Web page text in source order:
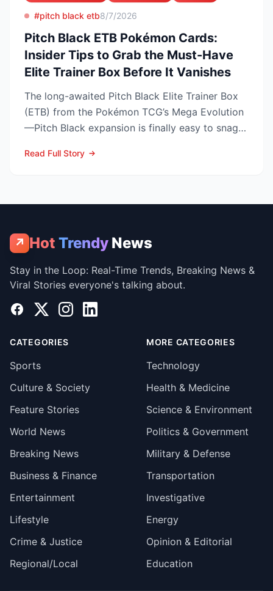
#pitch black etb8/7/2026
Pitch Black ETB Pokémon Cards:
Insider Tips to Grab the Must-Have
Elite Trainer Box Before It Vanishes
The long-awaited Pitch Black Elite Trainer Box
(ETB) from the Pokémon TCG’s Mega Evolution
—Pitch Black expansion is finally easy to snag—
Read Full Story
↗ Hot Trendy News
Stay in the Loop: Real-Time Trends, Breaking News &
Viral Stories everyone's talking about.
Facebook
X InstagramLinkedIn
CATEGORIES
Sports
Culture & Society
Feature Stories
World News
Breaking News
Business & Finance
Entertainment
Lifestyle
Crime & Justice
Regional/Local
MORE CATEGORIES
Technology
Health & Medicine
Science & Environment
Politics & Government
Military & Defense
Transportation
Investigative
Energy
Opinion & Editorial
Education